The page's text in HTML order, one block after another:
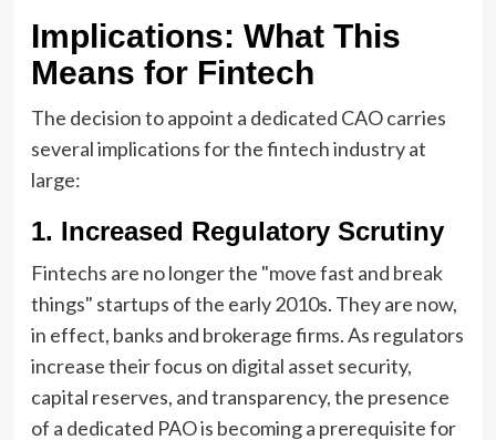
Implications: What This
Means for Fintech
The decision to appoint a dedicated CAO carries
several implications for the fintech industry at
large:
1. Increased Regulatory Scrutiny
Fintechs are no longer the "move fast and break
things" startups of the early 2010s. They are now,
in effect, banks and brokerage firms. As regulators
increase their focus on digital asset security,
capital reserves, and transparency, the presence
of a dedicated PAO is becoming a prerequisite for